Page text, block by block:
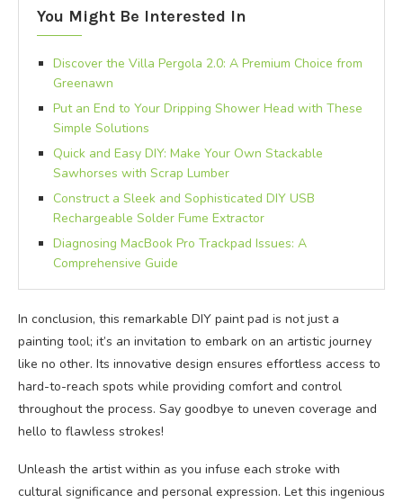
You Might Be Interested In
Discover the Villa Pergola 2.0: A Premium Choice from
Greenawn
Put an End to Your Dripping Shower Head with These
Simple Solutions
Quick and Easy DIY: Make Your Own Stackable
Sawhorses with Scrap Lumber
Construct a Sleek and Sophisticated DIY USB
Rechargeable Solder Fume Extractor
Diagnosing MacBook Pro Trackpad Issues: A
Comprehensive Guide
In conclusion, this remarkable DIY paint pad is not just a
painting tool; it’s an invitation to embark on an artistic journey
like no other. Its innovative design ensures effortless access to
hard-to-reach spots while providing comfort and control
throughout the process. Say goodbye to uneven coverage and
hello to flawless strokes!
Unleash the artist within as you infuse each stroke with
cultural significance and personal expression. Let this ingenious